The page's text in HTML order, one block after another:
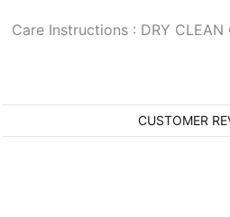
Care Instructions : DRY CLEAN
CUSTOMER